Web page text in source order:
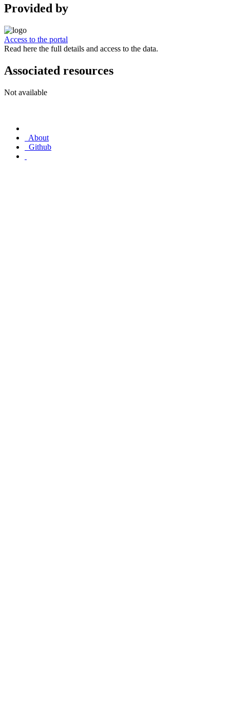
Provided by
Access to the portal
Read here the full details and access to the data.
Associated resources
Not available
About
Github